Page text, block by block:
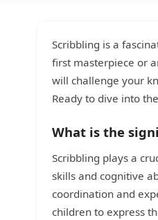
Scribbling is a
first masterpiece or
will challenge your
Ready to dive into
What is the
Scribbling plays a
skills and cognitive
coordination and
children to express